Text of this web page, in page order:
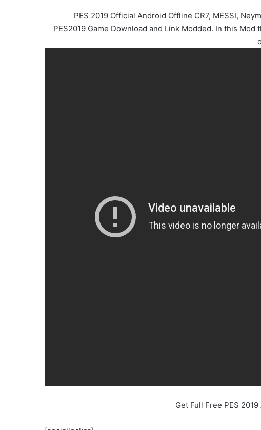
PES 2019 Official Android Offline CR7, MESSI,
PES2019 Game Download and Link Modded. In this
Get Full Free PES